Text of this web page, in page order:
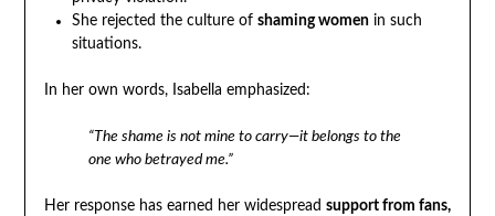
She rejected the culture of shaming womenin such
situations.
In her own words, Isabella emphasized:
“The shame is not mine to carry—it belongs to the
one who betrayed me.”
Her response has earned her widespread support from fans,